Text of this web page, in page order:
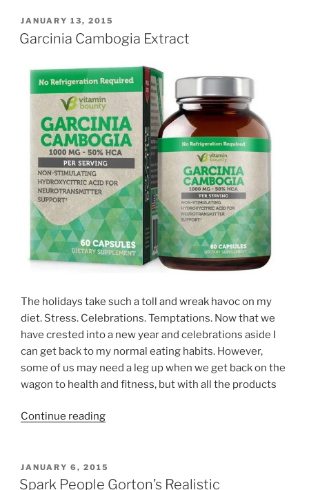
POSTED
ON
JANUARY 13, 2015
Garcinia Cambogia Extract
The holidays take such a toll and wreak havoc on my
diet. Stress. Celebrations. Temptations. Now that we
have crested into a new year and celebrations aside I
can get back to my normal eating habits. However,
some of us may need a leg up when we get back on the
wagon to health and fitness, but with all the products
Continue reading“Garcinia
POSTED
ON
JANUARY 6, 2015
Spark People Gorton’s Realistic